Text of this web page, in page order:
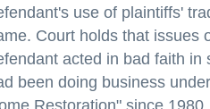
use of plaintiffs'
Court holds that issues
acted in bad faith
been doing business
Restoration" since